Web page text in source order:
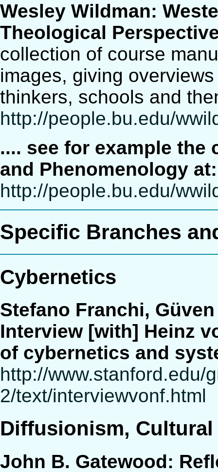
Wesley Wildman:
Theological
collection of course
images, giving
thinkers, schools and
http://people.bu.edu/
.... see for example the
and Phenomenology at:
http://people.bu.edu/
Specific Branches
Cybernetics
Stefano Franchi,
Interview [with] Heinz
of cybernetics and
http://www.stanford.edu/
2/text/interviewvonf.html
Diffusionism,
John B. Gatewood: